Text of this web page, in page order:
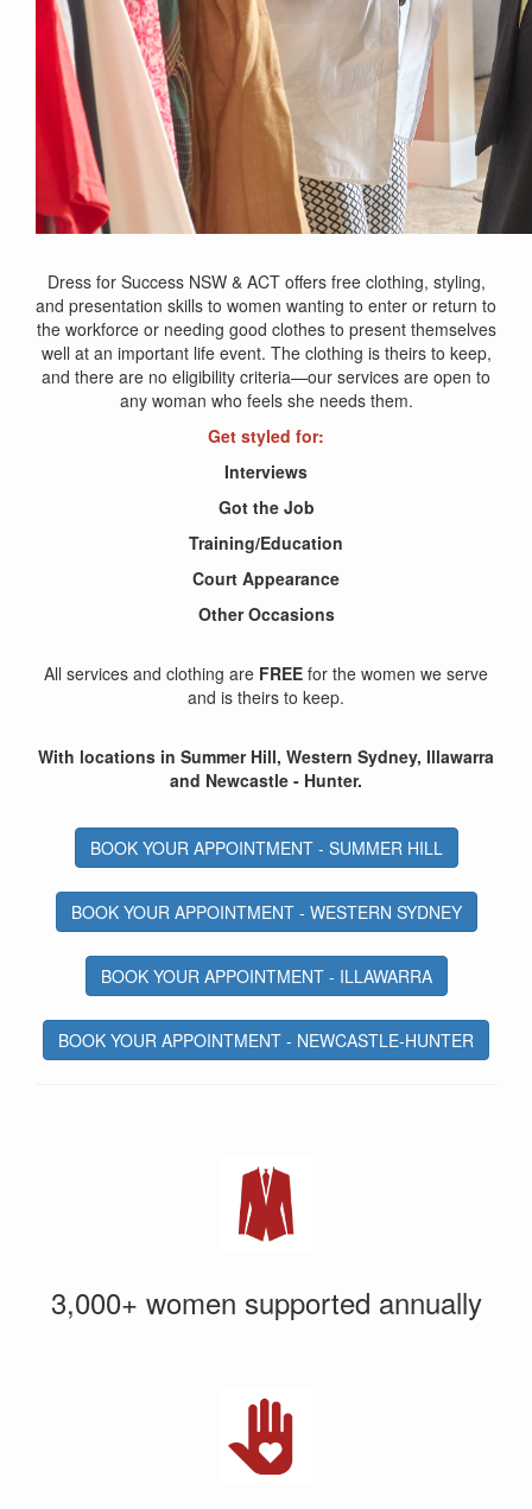
Dress for Success NSW & ACT offers free clothing, styling,
and presentation skills to women wanting to enter or return to
the workforce or needing good clothes to present themselves
well at an important life event. The clothing is theirs to keep,
and there are no eligibility criteria—our services are open to
any woman who feels she needs them.
Get styled for:
Interviews
Got the Job
Training/Education
Court Appearance
Other Occasions
All services and clothing are FREE for the women we serve
and is theirs to keep.
With locations in Summer Hill, Western Sydney, Illawarra
and Newcastle - Hunter.
BOOK YOUR APPOINTMENT - SUMMER HILL
BOOK YOUR APPOINTMENT - WESTERN SYDNEY
BOOK YOUR APPOINTMENT - ILLAWARRA
BOOK YOUR APPOINTMENT - NEWCASTLE-HUNTER
3,000+ women supported annually